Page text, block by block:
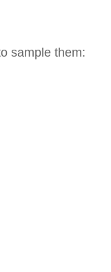
sample them: